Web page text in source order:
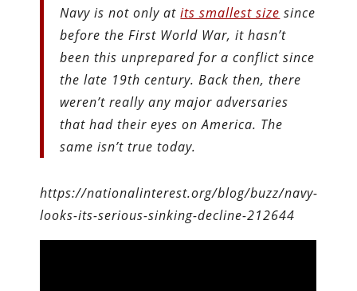
Navy is not only atits smallest size since
before the First World War, it hasn’t
been this unprepared for a conflict since
the late 19th century. Back then, there
weren’t really any major adversaries
that had their eyes on America. The
same isn’t true today.
https://nationalinterest.org/blog/buzz/navy-
looks-its-serious-sinking-decline-212644